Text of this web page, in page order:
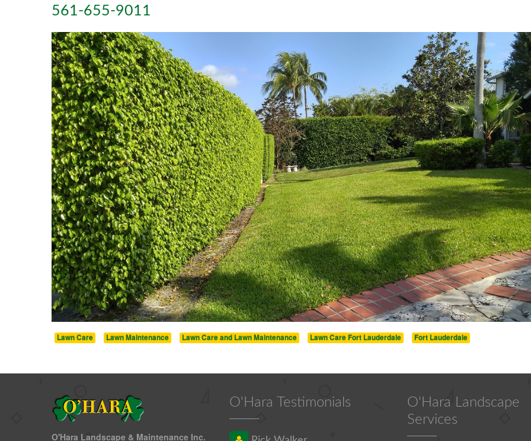
561-655-9011
Lawn Care Lawn Maintenance Lawn Care and Lawn Maintenance Lawn Care Fort Lauderdale Fort Lauderdale
O'Hara Landscape & Maintenance Inc.
O'Hara Testimonials
O'Hara Landscape
Services